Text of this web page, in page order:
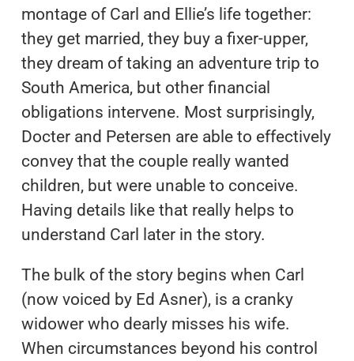
montage of Carl and Ellie’s life together:
they get married, they buy a fixer-upper,
they dream of taking an adventure trip to
South America, but other financial
obligations intervene. Most surprisingly,
Docter and Petersen are able to effectively
convey that the couple really wanted
children, but were unable to conceive.
Having details like that really helps to
understand Carl later in the story.
The bulk of the story begins when Carl
(now voiced by Ed Asner), is a cranky
widower who dearly misses his wife.
When circumstances beyond his control